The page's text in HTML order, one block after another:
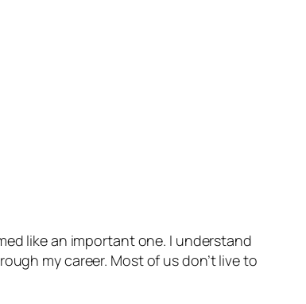
like an important one. I understand
my career. Most of us don’t live to